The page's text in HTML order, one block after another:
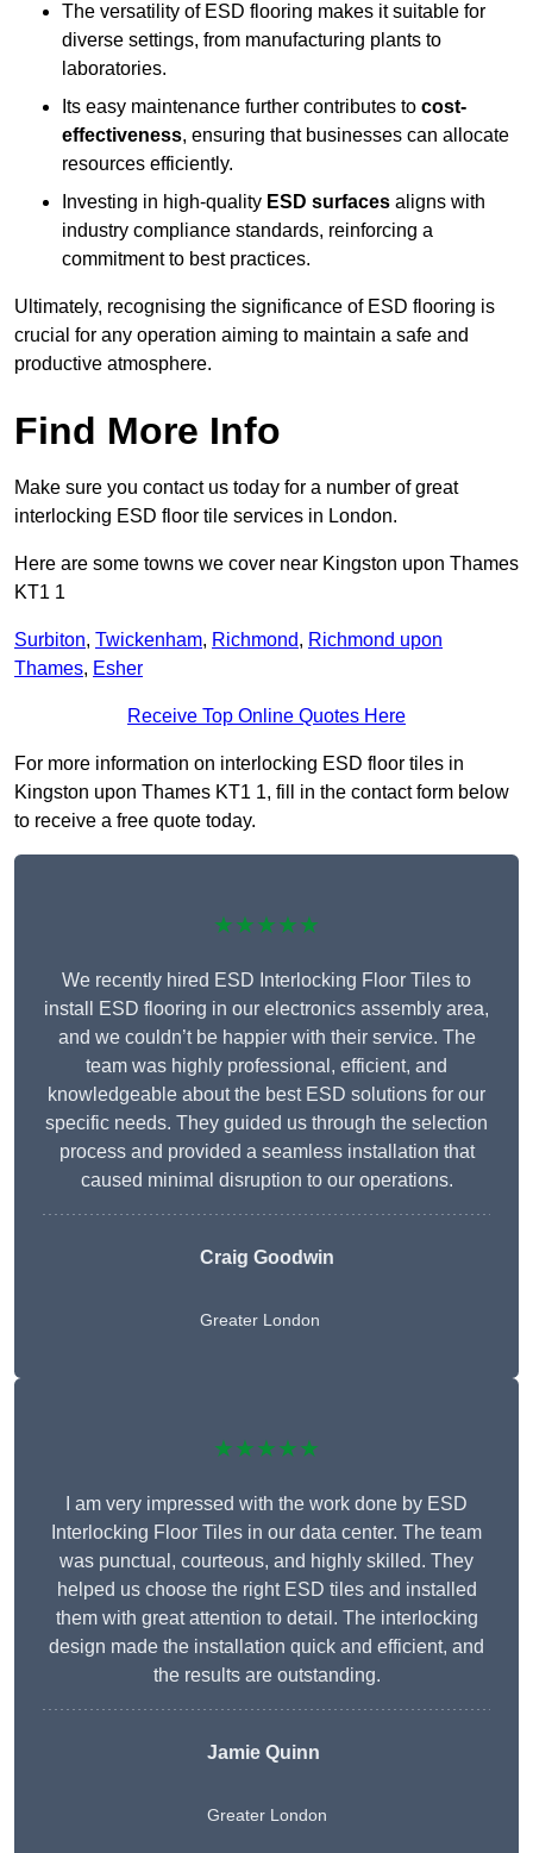
The versatility of ESD flooring makes it suitable for
diverse settings, from manufacturing plants to
laboratories.
Its easy maintenance further contributes to cost-
effectiveness, ensuring that businesses can allocate
resources efficiently.
Investing in high-quality ESD surfaces aligns with
industry compliance standards, reinforcing a
commitment to best practices.
Ultimately, recognising the significance of ESD flooring is
crucial for any operation aiming to maintain a safe and
productive atmosphere.
Find More Info
Make sure you contact us today for a number of great
interlocking ESD floor tile services in London.
Here are some towns we cover near Kingston upon Thames
KT1 1
Surbiton, Twickenham, Richmond, Richmond upon
Thames, Esher
Receive Top Online Quotes Here
For more information on interlocking ESD floor tiles in
Kingston upon Thames KT1 1, fill in the contact form below
to receive a free quote today.
★★★★★
We recently hired ESD Interlocking Floor Tiles to
install ESD flooring in our electronics assembly area,
and we couldn’t be happier with their service. The
team was highly professional, efficient, and
knowledgeable about the best ESD solutions for our
specific needs. They guided us through the selection
process and provided a seamless installation that
caused minimal disruption to our operations.
Craig Goodwin
Greater London
★★★★★
I am very impressed with the work done by ESD
Interlocking Floor Tiles in our data center. The team
was punctual, courteous, and highly skilled. They
helped us choose the right ESD tiles and installed
them with great attention to detail. The interlocking
design made the installation quick and efficient, and
the results are outstanding.
Jamie Quinn
Greater London